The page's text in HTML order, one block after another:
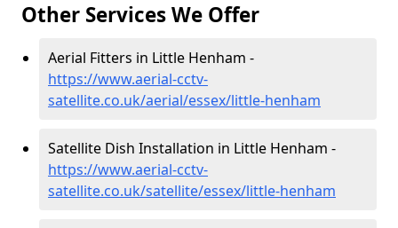
Other Services We Offer
Aerial Fitters in Little Henham -
https://www.aerial-cctv-
satellite.co.uk/aerial/essex/little-henham
Satellite Dish Installation in Little Henham -
https://www.aerial-cctv-
satellite.co.uk/satellite/essex/little-henham